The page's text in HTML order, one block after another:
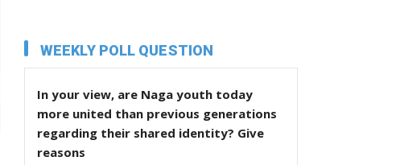
WEEKLY POLL QUESTION
In your view, are Naga youth today
more united than previous generations
regarding their shared identity? Give
reasons